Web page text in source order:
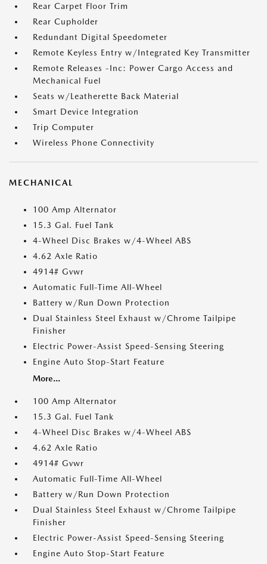
Rear Carpet Floor Trim
Rear Cupholder
Redundant Digital Speedometer
Remote Keyless Entry w/Integrated Key Transmitter
Remote Releases -Inc: Power Cargo Access and
Mechanical Fuel
Seats w/Leatherette Back Material
Smart Device Integration
Trip Computer
Wireless Phone Connectivity
MECHANICAL
100 Amp Alternator
15.3 Gal. Fuel Tank
4-Wheel Disc Brakes w/4-Wheel ABS
4.62 Axle Ratio
4914# Gvwr
Automatic Full-Time All-Wheel
Battery w/Run Down Protection
Dual Stainless Steel Exhaust w/Chrome Tailpipe
Finisher
Electric Power-Assist Speed-Sensing Steering
Engine Auto Stop-Start Feature
More...
100 Amp Alternator
15.3 Gal. Fuel Tank
4-Wheel Disc Brakes w/4-Wheel ABS
4.62 Axle Ratio
4914# Gvwr
Automatic Full-Time All-Wheel
Battery w/Run Down Protection
Dual Stainless Steel Exhaust w/Chrome Tailpipe
Finisher
Electric Power-Assist Speed-Sensing Steering
Engine Auto Stop-Start Feature